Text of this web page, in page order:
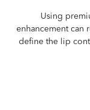
Using
enhancement can
define the lip